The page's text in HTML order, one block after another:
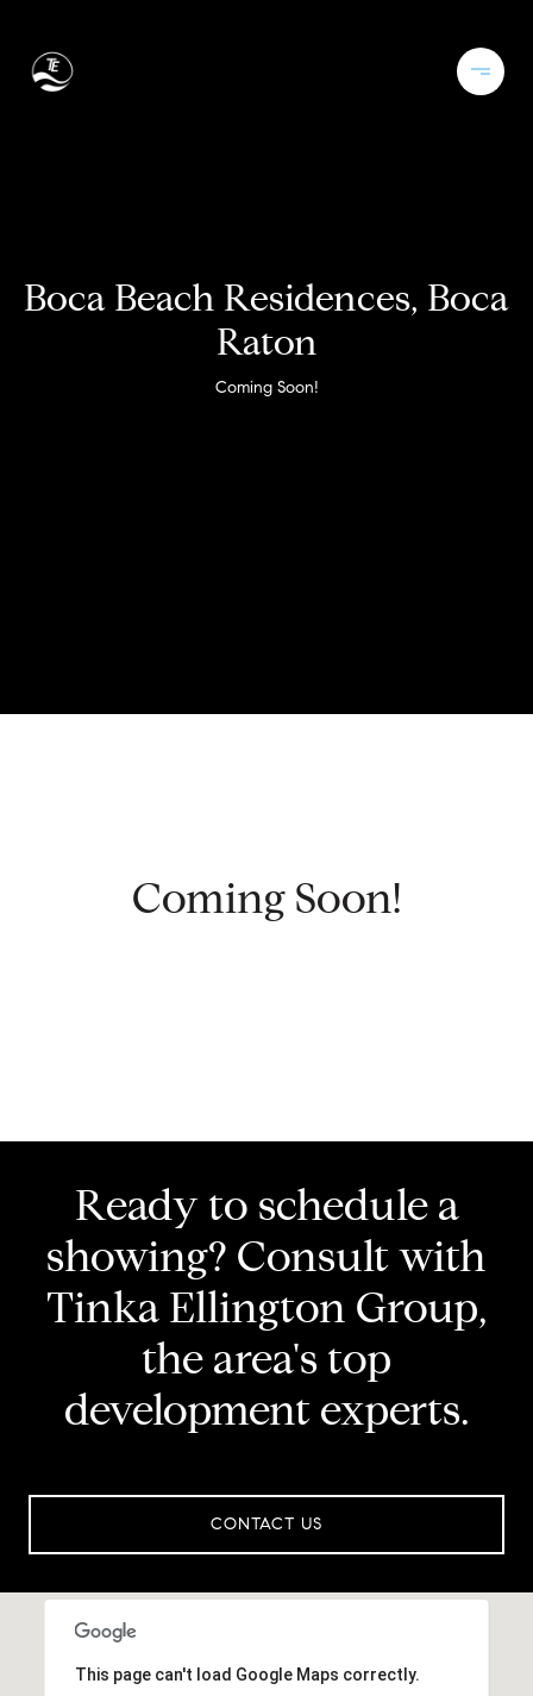
Boca Beach Residences, Boca
Raton
Coming Soon!
Coming Soon!
Ready to schedule a
showing? Consult with
Tinka Ellington Group,
the area's top
development experts.
CONTACT US
This page can't load Google Maps correctly.